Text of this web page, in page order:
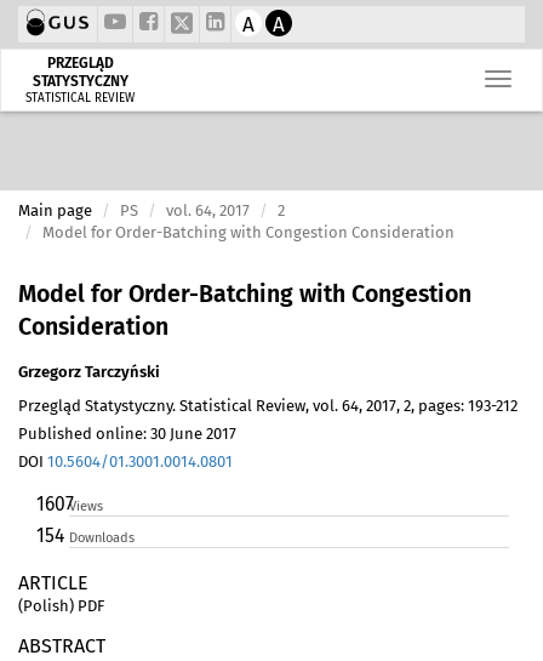
A A
PRZEGLĄD
STATYSTYCZNY
STATISTICAL REVIEW
Main page PS vol. 64, 2017
2
Model for Order-Batching with Congestion Consideration
Model for Order-Batching with Congestion
Consideration
Grzegorz Tarczyński
Przegląd Statystyczny. Statistical Review, vol. 64, 2017, 2, pages: 193-212
Published online: 30 June 2017
DOI 10.5604/01.3001.0014.0801
1607Views
154 Downloads
ARTICLE
(Polish) PDF
ABSTRACT